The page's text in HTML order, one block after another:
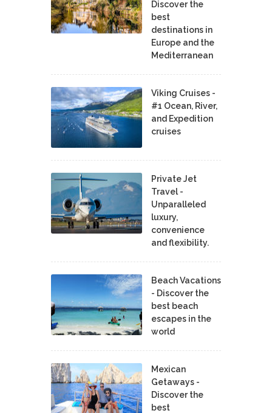
Discover the
best
destinations in
Europe and the
Mediterranean
Viking Cruises -
#1 Ocean, River,
and Expedition
cruises
Private Jet
Travel -
Unparalleled
luxury,
convenience
and flexibility.
Beach Vacations
- Discover the
best beach
escapes in the
world
Mexican
Getaways -
Discover the
best